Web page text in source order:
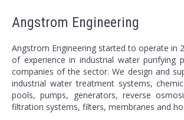
Angstrom Engineering
Angstrom Engineering started to operate in
of experience in industrial water purifying
companies of the sector. We design and
industrial water treatment systems,
pools, pumps, generators, reverse
filtration systems, filters, membranes and